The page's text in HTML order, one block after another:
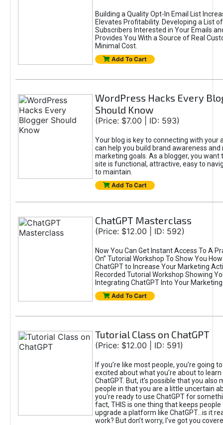
Building a Quality Opt-In Email List
Elevates Profitability. Developing a List
Subscribers Interested in Your Emails
Provides You With a Source of Real
Minimal Cost.
Add To Cart
WordPress Hacks Every
Should Know
(Price: $7.00 | ID: 593)
Your blog is key to connecting with your
can help you build brand awareness and
marketing goals. As a blogger, you want
site is functional, attractive, easy to
to maintain.
Add To Cart
ChatGPT Masterclass
(Price: $12.00 | ID: 592)
Now You Can Get Instant Access To A
On” Tutorial Workshop To Show You
ChatGPT to Increase Your Marketing
Recorded Tutorial Workshop Showing
Integrating ChatGPT Into Your
Add To Cart
Tutorial Class on ChatGPT
(Price: $12.00 | ID: 591)
If you’re like most people, you’re going
excited about what you’re about to
ChatGPT. But, it’s possible that you also
people in that you are a little uncertain
you're ready to use ChatGPT for
fact, THIS is one thing that keeps
upgrade a platform like ChatGPT...is it
work? But don’t worry, I’ve got you